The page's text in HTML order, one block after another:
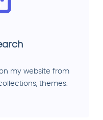
my website from
themes.